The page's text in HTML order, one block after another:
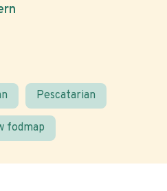
Pescatarian
fodmap